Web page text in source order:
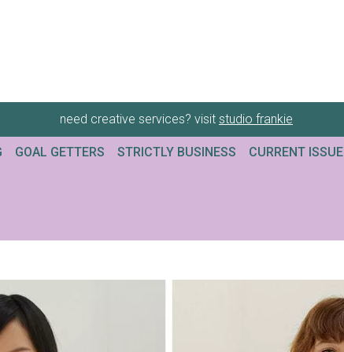
need creative services? visit studio frankie
GOAL GETTERS STRICTLY BUSINESS CURRENT ISSUE